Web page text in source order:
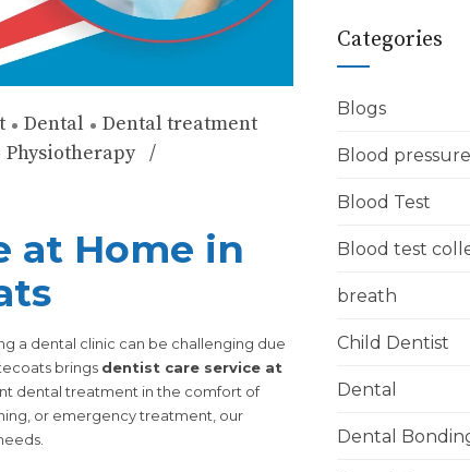
Dental
Dental treatment
Physiotherapy
at Home in
a dental clinic can be challenging due
brings dentist care service at
dental treatment in the comfort of
or emergency treatment, our
Categories
Blogs
Blood
Blood Test
Blood test
breath
Child Dentist
Dental
Dental